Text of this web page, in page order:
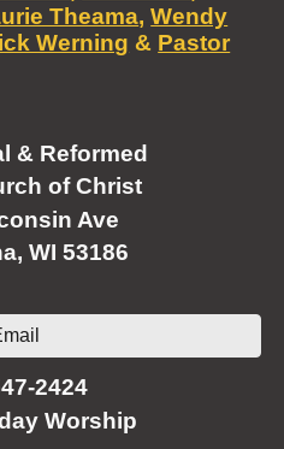
Theama,Wendy
Werning & Pastor
& Reformed
of Christ
Ave
WI 53186
2424
Worship